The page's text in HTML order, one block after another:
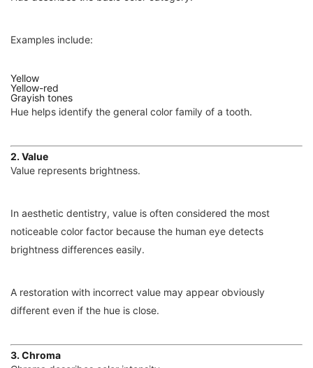
Examples include:
Yellow
Yellow-red
Grayish tones
Hue helps identify the general color family of a tooth.
2. Value
Value represents brightness.
In aesthetic dentistry, value is often considered the most
noticeable color factor because the human eye detects
brightness differences easily.
A restoration with incorrect value may appear obviously
different even if the hue is close.
3. Chroma